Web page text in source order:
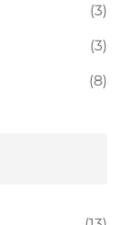
(3)
(3)
(8)